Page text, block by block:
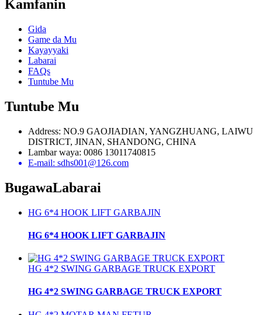
Kamfanin
Gida
Game da Mu
Kayayyaki
Labarai
FAQs
Tuntube Mu
Tuntube Mu
Address: NO.9 GAOJIADIAN, YANGZHUANG, LAIWU
DISTRICT, JINAN, SHANDONG, CHINA
Lambar waya: 0086 13011740815
E-mail: sdhs001@126.com
BugawaLabarai
HG 6*4 HOOK LIFT GARBAJIN
HG 6*4 HOOK LIFT GARBAJIN
HG 4*2 SWING GARBAGE TRUCK EXPORT
HG 4*2 SWING GARBAGE TRUCK EXPORT